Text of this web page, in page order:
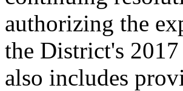
authorizing the
the District's
also includes